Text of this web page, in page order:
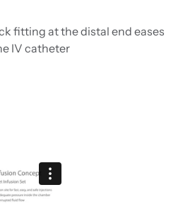
fitting at the distal end eases
IV catheter